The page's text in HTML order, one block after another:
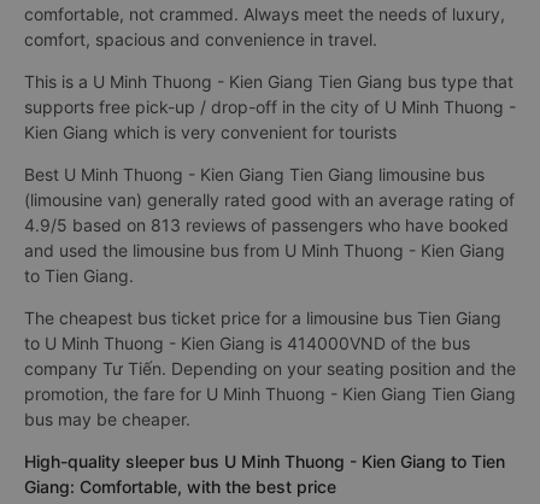
comfortable, not crammed. Always meet the needs of luxury,
comfort, spacious and convenience in travel.
This is a U Minh Thuong - Kien Giang Tien Giang bus type that
supports free pick-up / drop-off in the city of U Minh Thuong -
Kien Giang which is very convenient for tourists
Best U Minh Thuong - Kien Giang Tien Giang limousine bus
(limousine van) generally rated good with an average rating of
4.9/5 based on 813 reviews of passengers who have booked
and used the limousine bus from U Minh Thuong - Kien Giang
to Tien Giang.
The cheapest bus ticket price for a limousine bus Tien Giang
to U Minh Thuong - Kien Giang is 414000VND of the bus
company Tư Tiến. Depending on your seating position and the
promotion, the fare for U Minh Thuong - Kien Giang Tien Giang
bus may be cheaper.
High-quality sleeper bus U Minh Thuong - Kien Giang to Tien
Giang: Comfortable, with the best price